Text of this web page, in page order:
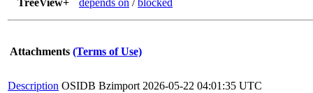
TreeView+
depends on /blocked
Attachments (Terms of Use)
Description OSIDB Bzimport 2026-05-22 04:01:35 UTC